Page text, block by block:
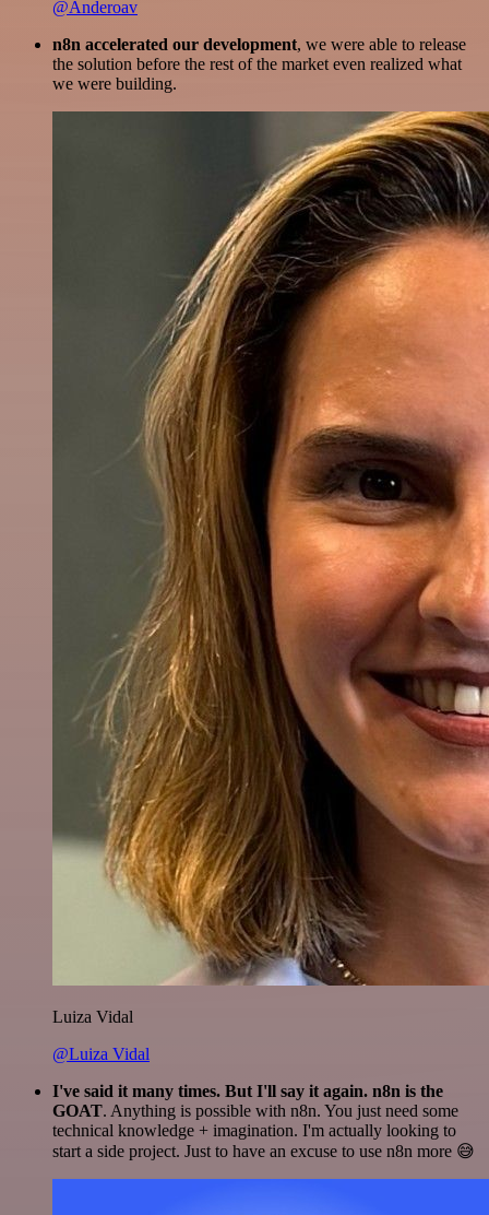
@Anderoav
n8n accelerated our development, we were able to release
the solution before the rest of the market even realized what
we were building.
Luiza Vidal
@Luiza Vidal
I've said it many times. But I'll say it again. n8n is the
GOAT. Anything is possible with n8n. You just need some
technical knowledge + imagination. I'm actually looking to
start a side project. Just to have an excuse to use n8n more 😅